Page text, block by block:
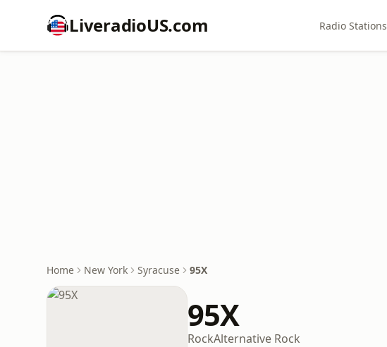
LiveradioUS.com Radio Stations
Home New York Syracuse 95X
95X
RockAlternative Rock